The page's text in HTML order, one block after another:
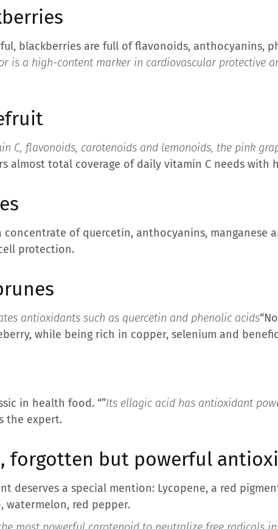
blackberries are full of flavonoids, anthocyanins,
is a high-content marker in cardiovascular protective
C, flavonoids, carotenoids and lemonoids, the pink
almost total coverage of daily vitamin C needs with
concentrate of quercetin, anthocyanins, manganese
protection.
antioxidants such as quercetin and phenolic acids
while being rich in copper, selenium and
in health food. “”Its ellagic acid has antioxidant
the expert.
forgotten but powerful
deserves a special mention: Lycopene, a red
watermelon, red pepper.